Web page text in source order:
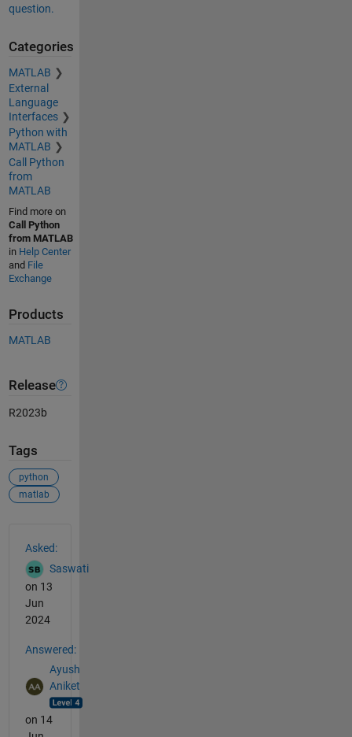
question.
Categories
MATLAB
External
Language
Interfaces
Python with
MATLAB
Call Python
from
MATLAB
Find more on
Call Python
from MATLAB
in Help Center
and File
Exchange
Products
MATLAB
Release
R2023b
Tags
python
matlab
Asked:
Saswati
on 13
Jun
2024
Answered:
Ayush
Aniket
on 14